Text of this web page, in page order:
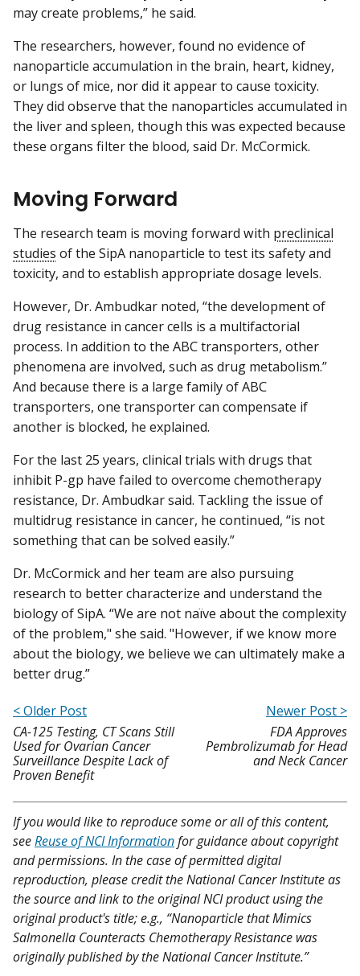
may create problems,” he said.
The researchers, however, found no evidence of
nanoparticle accumulation in the brain, heart, kidney,
or lungs of mice, nor did it appear to cause toxicity.
They did observe that the nanoparticles accumulated in
the liver and spleen, though this was expected because
these organs filter the blood, said Dr. McCormick.
Moving Forward
The research team is moving forward with preclinical
studies of the SipA nanoparticle to test its safety and
toxicity, and to establish appropriate dosage levels.
However, Dr. Ambudkar noted, “the development of
drug resistance in cancer cells is a multifactorial
process. In addition to the ABC transporters, other
phenomena are involved, such as drug metabolism.”
And because there is a large family of ABC
transporters, one transporter can compensate if
another is blocked, he explained.
For the last 25 years, clinical trials with drugs that
inhibit P-gp have failed to overcome chemotherapy
resistance, Dr. Ambudkar said. Tackling the issue of
multidrug resistance in cancer, he continued, “is not
something that can be solved easily.”
Dr. McCormick and her team are also pursuing
research to better characterize and understand the
biology of SipA. “We are not naïve about the complexity
of the problem," she said. "However, if we know more
about the biology, we believe we can ultimately make a
better drug.”
< Older Post
CA-125 Testing, CT Scans Still
Used for Ovarian Cancer
Surveillance Despite Lack of
Proven Benefit
Newer Post >
FDA Approves
Pembrolizumab for Head
and Neck Cancer
If you would like to reproduce some or all of this content,
seeReuse of NCI Informationfor guidance about copyright
and permissions. In the case of permitted digital
reproduction, please credit the National Cancer Institute as
the source and link to the original NCI product using the
original product's title; e.g., “Nanoparticle that Mimics
Salmonella Counteracts Chemotherapy Resistance was
originally published by the National Cancer Institute.”